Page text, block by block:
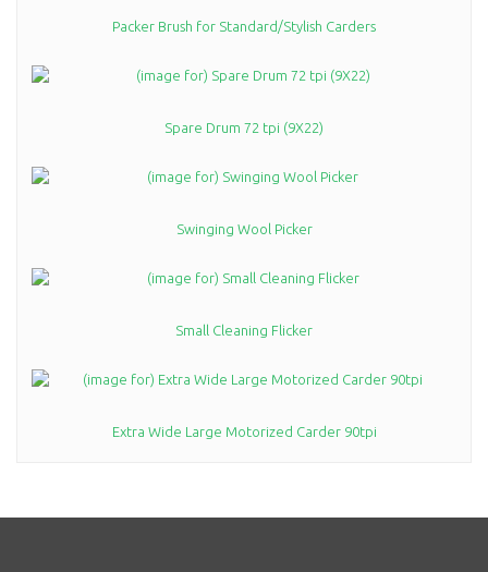
Packer Brush for Standard/Stylish Carders
Spare Drum 72 tpi (9X22)
Swinging Wool Picker
Small Cleaning Flicker
Extra Wide Large Motorized Carder 90tpi